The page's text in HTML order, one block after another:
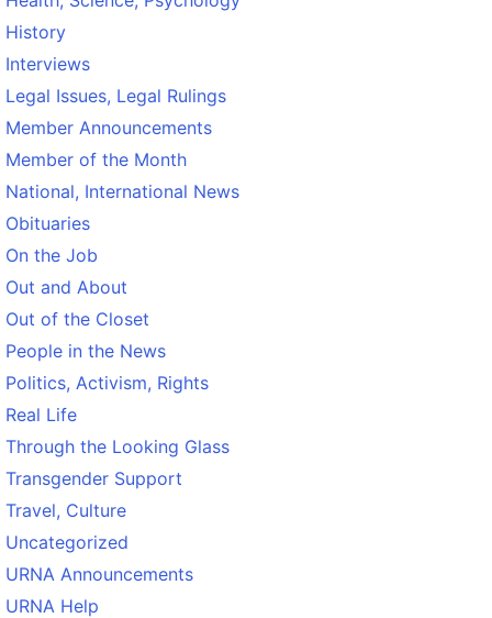
History
Interviews
Legal Issues, Legal Rulings
Member Announcements
Member of the Month
National, International News
Obituaries
On the Job
Out and About
Out of the Closet
People in the News
Politics, Activism, Rights
Real Life
Through the Looking Glass
Transgender Support
Travel, Culture
Uncategorized
URNA Announcements
URNA Help